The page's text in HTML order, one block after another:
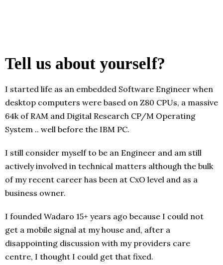
Tell us about yourself?
I started life as an embedded Software Engineer when
desktop computers were based on Z80 CPUs, a massive
64k of RAM and Digital Research CP/M Operating
System .. well before the IBM PC.
I still consider myself to be an Engineer and am still
actively involved in technical matters although the bulk
of my recent career has been at CxO level and as a
business owner.
I founded Wadaro 15+ years ago because I could not
get a mobile signal at my house and, after a
disappointing discussion with my providers care
centre, I thought I could get that fixed.